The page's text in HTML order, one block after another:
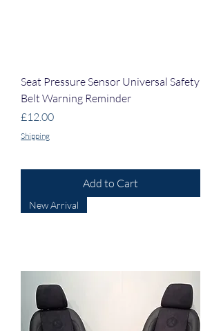
Seat Pressure Sensor Universal Safety
Belt Warning Reminder
Price
£12.00
Shipping
Add to Cart
New Arrival